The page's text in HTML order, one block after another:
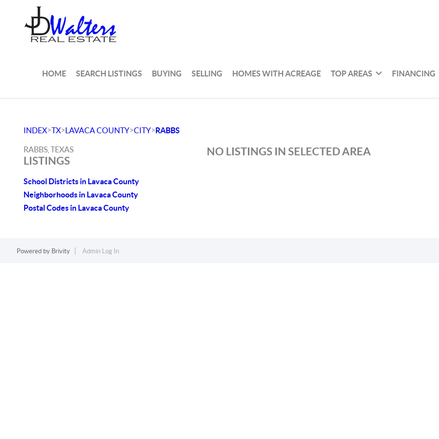
HOME SEARCH LISTINGS BUYING SELLING HOMES WITH ACREAGE TOP AREAS FINANCING
INDEX>TX>LAVACA COUNTY>CITY>RABBS
RABBS, TEXAS
LISTINGS
School Districts in Lavaca County
Neighborhoods in Lavaca County
Postal Codes in Lavaca County
NO LISTINGS IN SELECTED AREA
Powered by Brivity Admin Log In